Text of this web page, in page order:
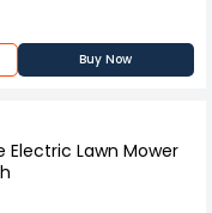
Buy Now
Electric Lawn Mower